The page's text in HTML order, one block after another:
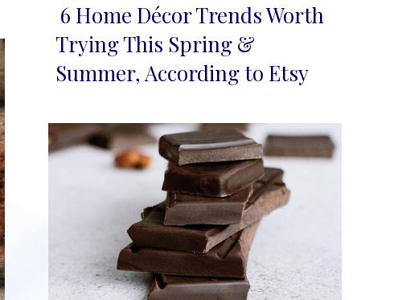
Section
Heading
6 Home Décor Trends Worth
Trying This Spring &
Summer, According to Etsy